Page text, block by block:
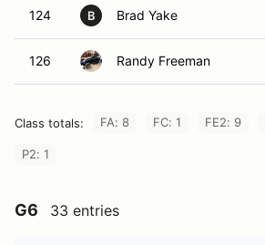
124 B Brad Yake
126 Randy Freeman
Class totals: FA: 8 FC: 1 FE2: 9
P2: 1
G6 33 entries